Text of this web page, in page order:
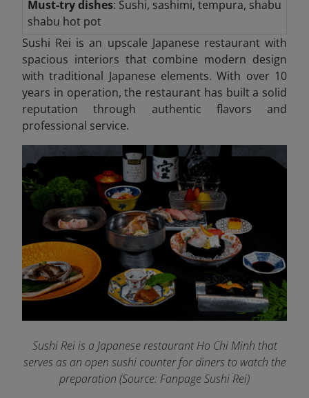
Must-try dishes: Sushi, sashimi, tempura, shabu
shabu hot pot
Sushi Rei is an upscale Japanese restaurant with
spacious interiors that combine modern design
with traditional Japanese elements. With over 10
years in operation, the restaurant has built a solid
reputation through authentic flavors and
professional service.
Sushi Rei is a Japanese restaurant Ho Chi Minh that
serves as an open sushi counter for diners to watch the
preparation (Source: Fanpage Sushi Rei)